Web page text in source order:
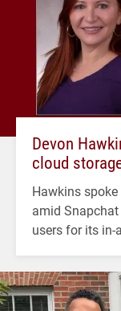
Devon
cloud
Hawkins
amid
users for its in-